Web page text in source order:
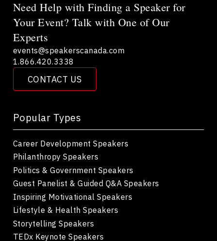
Need Help with Finding a Speaker for
Your Event? Talk with One of Our
Experts
CONTACT US
events@speakerscanada.com
1.866.420.3338
Popular Types
Career Development Speakers
Philanthropy Speakers
Politics & Government Speakers
Guest Panelist & Guided Q&A Speakers
Inspiring Motivational Speakers
Lifestyle & Health Speakers
Storytelling Speakers
TEDx Keynote Speakers